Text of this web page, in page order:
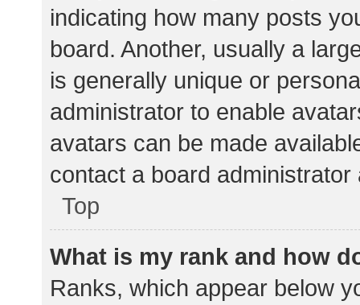
indicating how many posts
board. Another, usually a
is generally unique or
administrator to enable
avatars can be made
contact a board
Top
What is my rank and how
Ranks, which appear below